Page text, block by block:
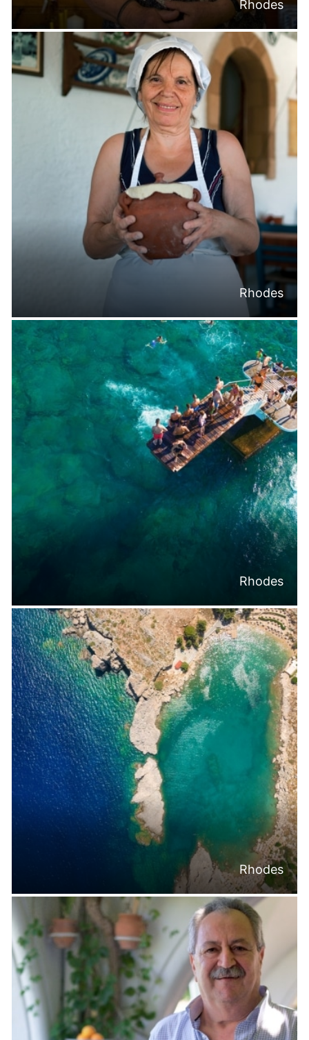
Rhodes
Rhodes
Rhodes
Rhodes